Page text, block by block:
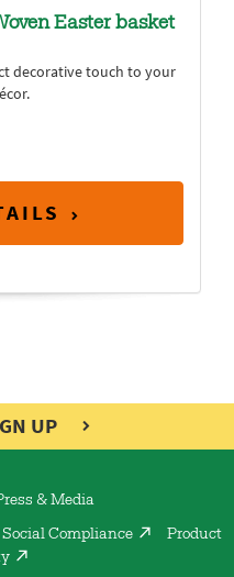
Easter basket
decorative touch to your
UP
& Media
Social Compliance
Product